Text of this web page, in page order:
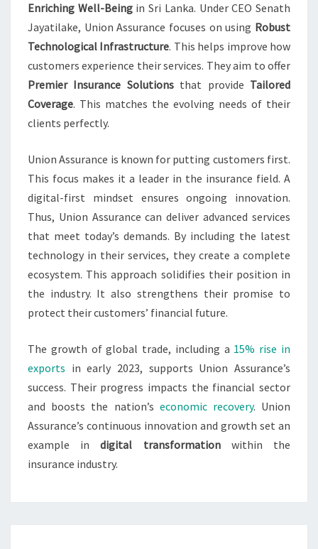
Enriching Well-Beingin Sri Lanka. Under CEO Senath
Jayatilake, Union Assurance focuses on using Robust
Technological Infrastructure. This helps improve how
customers experience their services. They aim to offer
Premier Insurance Solutionsthat provide Tailored
Coverage. This matches the evolving needs of their
clients perfectly.
Union Assurance is known for putting customers first.
This focus makes it a leader in the insurance field. A
digital-first mindset ensures ongoing innovation.
Thus, Union Assurance can deliver advanced services
that meet today’s demands. By including the latest
technology in their services, they create a complete
ecosystem. This approach solidifies their position in
the industry. It also strengthens their promise to
protect their customers’ financial future.
The growth of global trade, including a 15% rise in
exports in early 2023, supports Union Assurance’s
success. Their progress impacts the financial sector
and boosts the nation’s economic recovery. Union
Assurance’s continuous innovation and growth set an
example indigital transformationwithin the
insurance industry.